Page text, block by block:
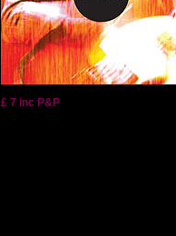
£ 7 inc P&P